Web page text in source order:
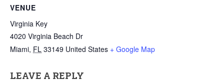
VENUE
Virginia Key
4020 Virginia Beach Dr
Miami, FL 33149 United States + Google Map
LEAVE A REPLY